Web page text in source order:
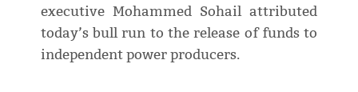
executive Mohammed Sohail attributed
today’s bull run to the release of funds to
independent power producers.